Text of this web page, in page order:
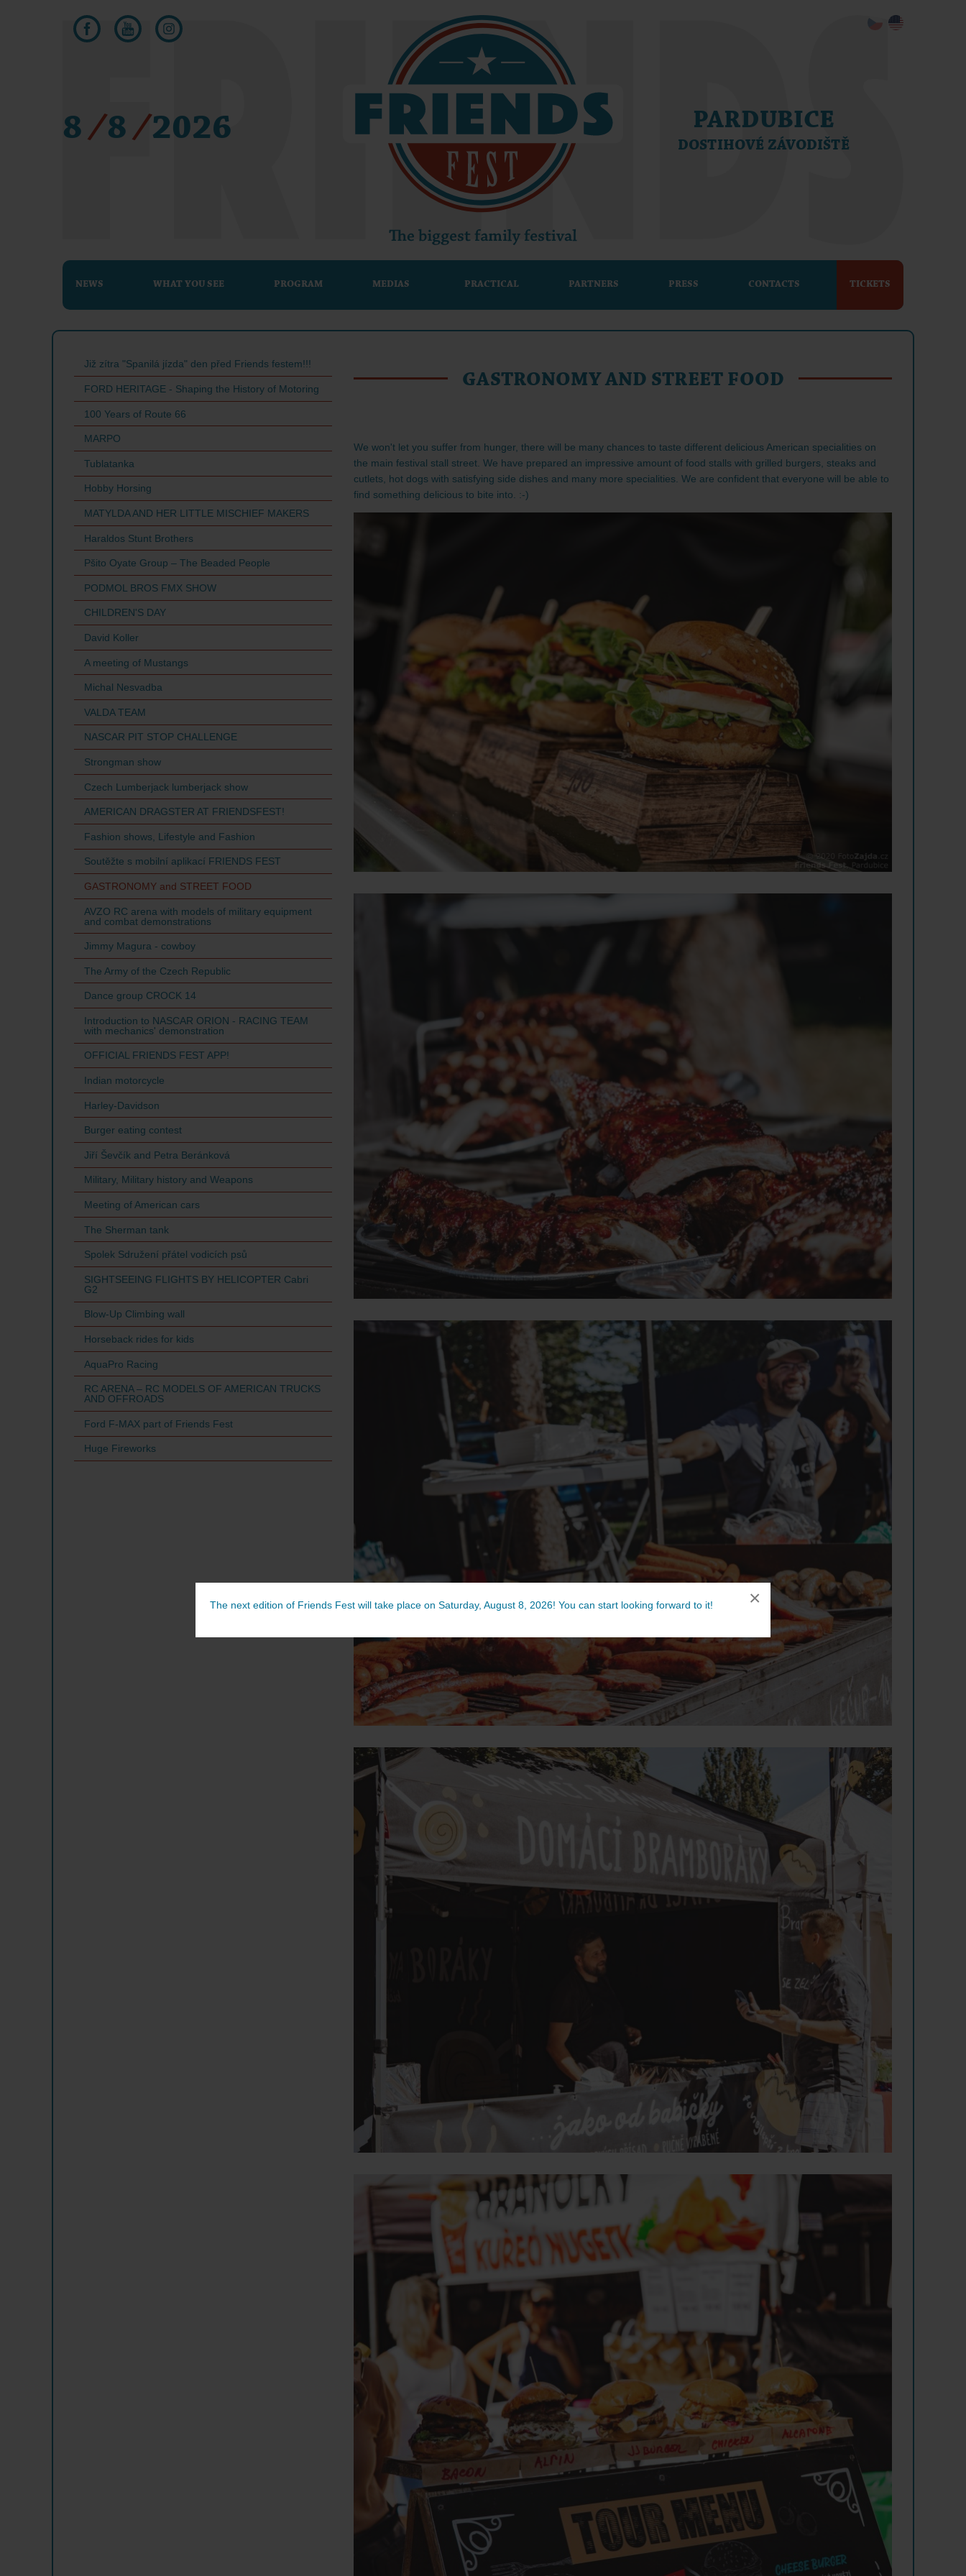
The next edition of Friends Fest will take place on Saturday, August 8, 2026! You can start looking forward to it! ×
8/8/2026 PARDUBICE
DOSTIHOVÉ ZÁVODIŠTĚ
NEWS WHAT YOU SEE PROGRAM MEDIAS PRACTICAL PARTNERS PRESS CONTACTS TICKETS
Již zítra "Spanilá jízda" den před Friends festem!!!
FORD HERITAGE - Shaping the History of Motoring
100 Years of Route 66
MARPO
Tublatanka
Hobby Horsing
MATYLDA AND HER LITTLE MISCHIEF MAKERS
Haraldos Stunt Brothers
Pšito Oyate Group – The Beaded People
PODMOL BROS FMX SHOW
CHILDREN'S DAY
David Koller
A meeting of Mustangs
Michal Nesvadba
VALDA TEAM
NASCAR PIT STOP CHALLENGE
Strongman show
Czech Lumberjack lumberjack show
AMERICAN DRAGSTER AT FRIENDSFEST!
Fashion shows, Lifestyle and Fashion
Soutěžte s mobilní aplikací FRIENDS FEST
GASTRONOMY and STREET FOOD
AVZO RC arena with models of military equipment
and combat demonstrations
Jimmy Magura - cowboy
The Army of the Czech Republic
Dance group CROCK 14
Introduction to NASCAR ORION - RACING TEAM
with mechanics' demonstration
OFFICIAL FRIENDS FEST APP!
Indian motorcycle
Harley-Davidson
Burger eating contest
Jiří Ševčík and Petra Beránková
Military, Military history and Weapons
Meeting of American cars
The Sherman tank
Spolek Sdružení přátel vodicích psů
SIGHTSEEING FLIGHTS BY HELICOPTER Cabri
G2
Blow-Up Climbing wall
Horseback rides for kids
AquaPro Racing
RC ARENA – RC MODELS OF AMERICAN TRUCKS
AND OFFROADS
Ford F-MAX part of Friends Fest
Huge Fireworks
GASTRONOMY AND STREET FOOD
We won't let you suffer from hunger, there will be many chances to taste different delicious American specialities on
the main festival stall street. We have prepared an impressive amount of food stalls with grilled burgers, steaks and
cutlets, hot dogs with satisfying side dishes and many more specialities. We are confident that everyone will be able to
find something delicious to bite into. :-)